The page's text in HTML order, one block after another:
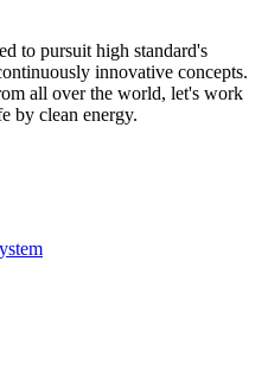
to pursuit high standard's
innovative concepts.
all over the world, let's work
by clean energy.